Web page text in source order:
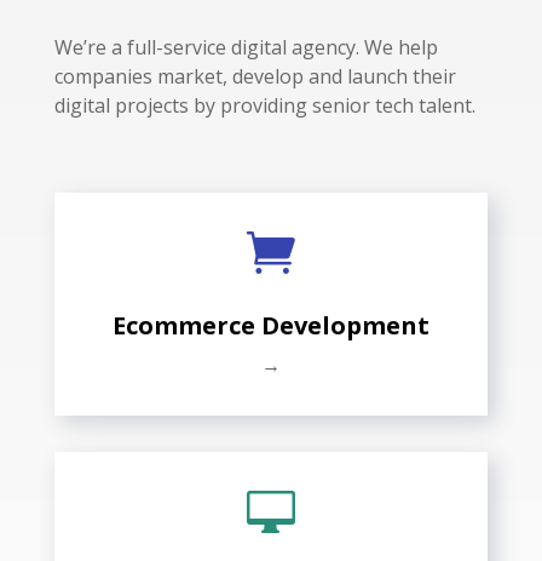
We’re a full-service digital agency. We help
companies market, develop and launch their
digital projects by providing senior tech talent.

Ecommerce Development
→
